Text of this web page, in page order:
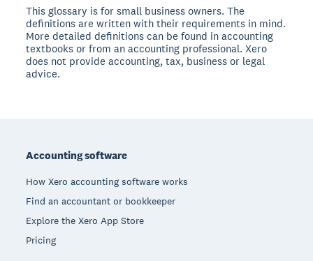
This glossary is for small business owners. The
definitions are written with their requirements in mind.
More detailed definitions can be found in accounting
textbooks or from an accounting professional. Xero
does not provide accounting, tax, business or legal
advice.
Accounting software
How Xero accounting software works
Find an accountant or bookkeeper
Explore the Xero App Store
Pricing